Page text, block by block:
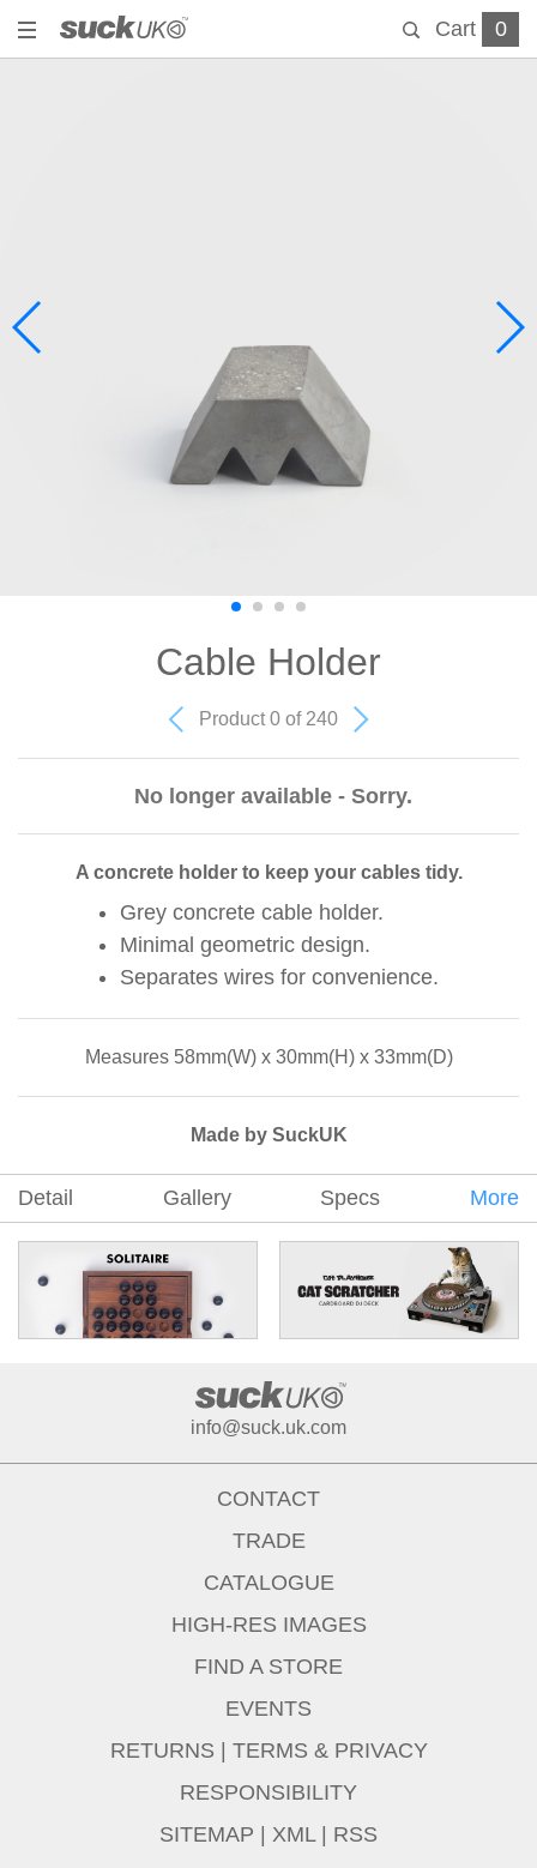
Cart 0
Cable Holder
Product 0 of 240
No longer available - Sorry.
A concrete holder to keep your cables tidy.
Grey concrete cable holder.
Minimal geometric design.
Separates wires for convenience.
Measures 58mm(W) x 30mm(H) x 33mm(D)
Made by SuckUK
Detail Gallery Specs More
info@suck.uk.com
CONTACT
TRADE
CATALOGUE
HIGH-RES IMAGES
FIND A STORE
EVENTS
RETURNS | TERMS & PRIVACY
RESPONSIBILITY
SITEMAP | XML | RSS